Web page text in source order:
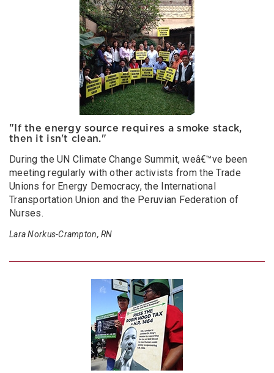
"If the energy source requires a smoke stack,
then it isn't clean."
During the UN Climate Change Summit, weâ€™ve been
meeting regularly with other activists from the Trade
Unions for Energy Democracy, the International
Transportation Union and the Peruvian Federation of
Nurses.
Lara Norkus-Crampton, RN